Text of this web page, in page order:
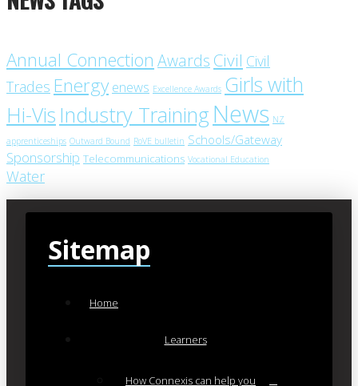
Annual Connection Awards Civil Civil
Trades Energy enews Excellence Awards Girls with
Hi-Vis Industry Training News NZ
apprenticeships Outward Bound RoVE bulletin Schools/Gateway
Sponsorship Telecommunications Vocational Education
Water
Sitemap
Home
Learners
How Connexis can help you